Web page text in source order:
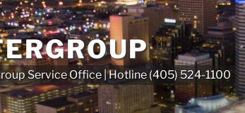
Service Office | Hotline (405) 524-1100